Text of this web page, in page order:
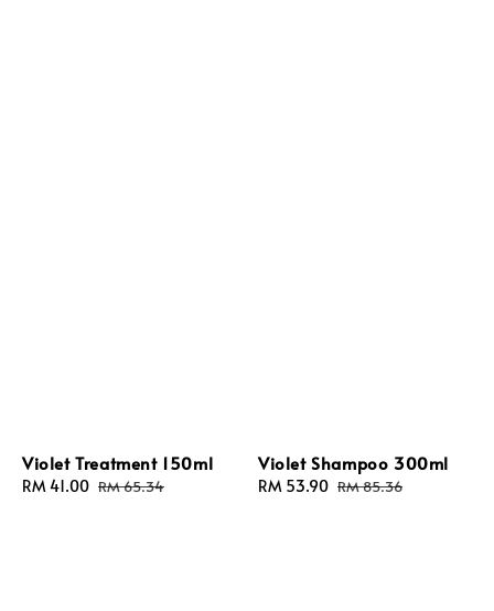
Violet Treatment 150ml
Sale
RM 41.00 Regular
RM 65.34
Violet Shampoo 300ml
Sale
RM 53.90 Regular
RM 85.36